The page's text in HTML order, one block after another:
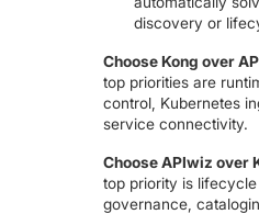
discovery or
Choose Kong over
top priorities are
control, Kubernetes
service connectivity.
Choose APIwiz over
top priority is lifecycle
governance,